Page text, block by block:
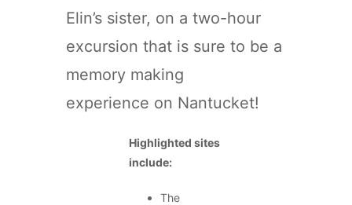
Elin’s sister, on a two-hour
excursion that is sure to be a
memory making
experience on Nantucket!
Highlighted sites
include:
The